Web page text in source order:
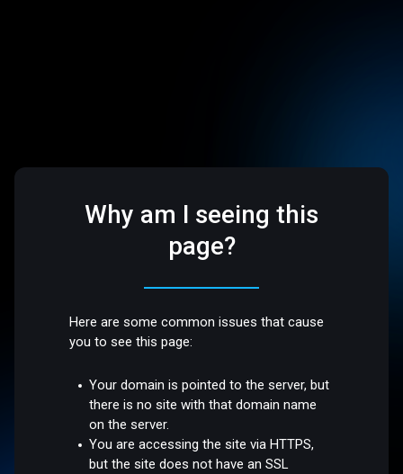
Why am I seeing this
page?
Here are some common issues that cause
you to see this page:
Your domain is pointed to the server, but
there is no site with that domain name
on the server.
You are accessing the site via HTTPS,
but the site does not have an SSL